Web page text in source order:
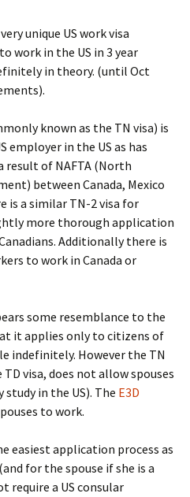
unique US work visa
work in the US in 3 year
in theory. (until Oct
known as the TN visa) is
employer in the US as has
result of NAFTA (North
between Canada, Mexico
is a similar TN-2 visa for
more thorough application
Additionally there is
to work in Canada or
some resemblance to the
it applies only to citizens of
indefinitely. However the TN
visa, does not allow spouses
in the US). The E3D
to work.
easiest application process as
for the spouse if she is a
require a US consular